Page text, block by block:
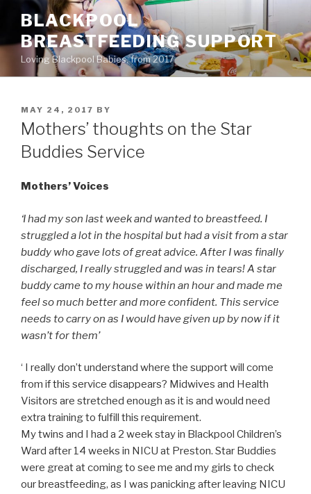
content
BLACKPOOL
BREASTFEEDING SUPPORT
Loving Blackpool Babies, from 2017
POSTED
ON
MAY 24, 2017 BY
Mothers’ thoughts on the Star
Buddies Service
Mothers’ Voices
‘I had my son last week and wanted to breastfeed. I
struggled a lot in the hospital but had a visit from a star
buddy who gave lots of great advice. After I was finally
discharged, I really struggled and was in tears! A star
buddy came to my house within an hour and made me
feel so much better and more confident. This service
needs to carry on as I would have given up by now if it
wasn’t for them’
‘ I really don’t understand where the support will come
from if this service disappears? Midwives and Health
Visitors are stretched enough as it is and would need
extra training to fulfill this requirement.
My twins and I had a 2 week stay in Blackpool Children’s
Ward after 14 weeks in NICU at Preston. Star Buddies
were great at coming to see me and my girls to check
our breastfeeding, as I was panicking after leaving NICU